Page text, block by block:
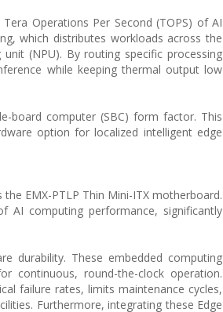
Operations Per Second (TOPS) of AI
which distributes workloads across the
(NPU). By routing specific processing
while keeping thermal output low
board computer (SBC) form factor. This
option for localized intelligent edge
EMX-PTLP Thin Mini-ITX motherboard.
computing performance, significantly
durability. These embedded computing
continuous, round-the-clock operation.
failure rates, limits maintenance cycles,
Furthermore, integrating these Edge